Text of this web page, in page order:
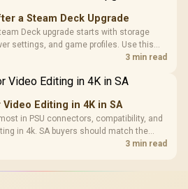
a Steam Deck Upgrade
Deck upgrade starts with storage
settings, and game profiles. Use this
to separate setup mistakes from3 min read
Video Editing in 4K in SA
in PSU connectors, compatibility, and
in 4k. SA buyers should match the
and games.
3 min read